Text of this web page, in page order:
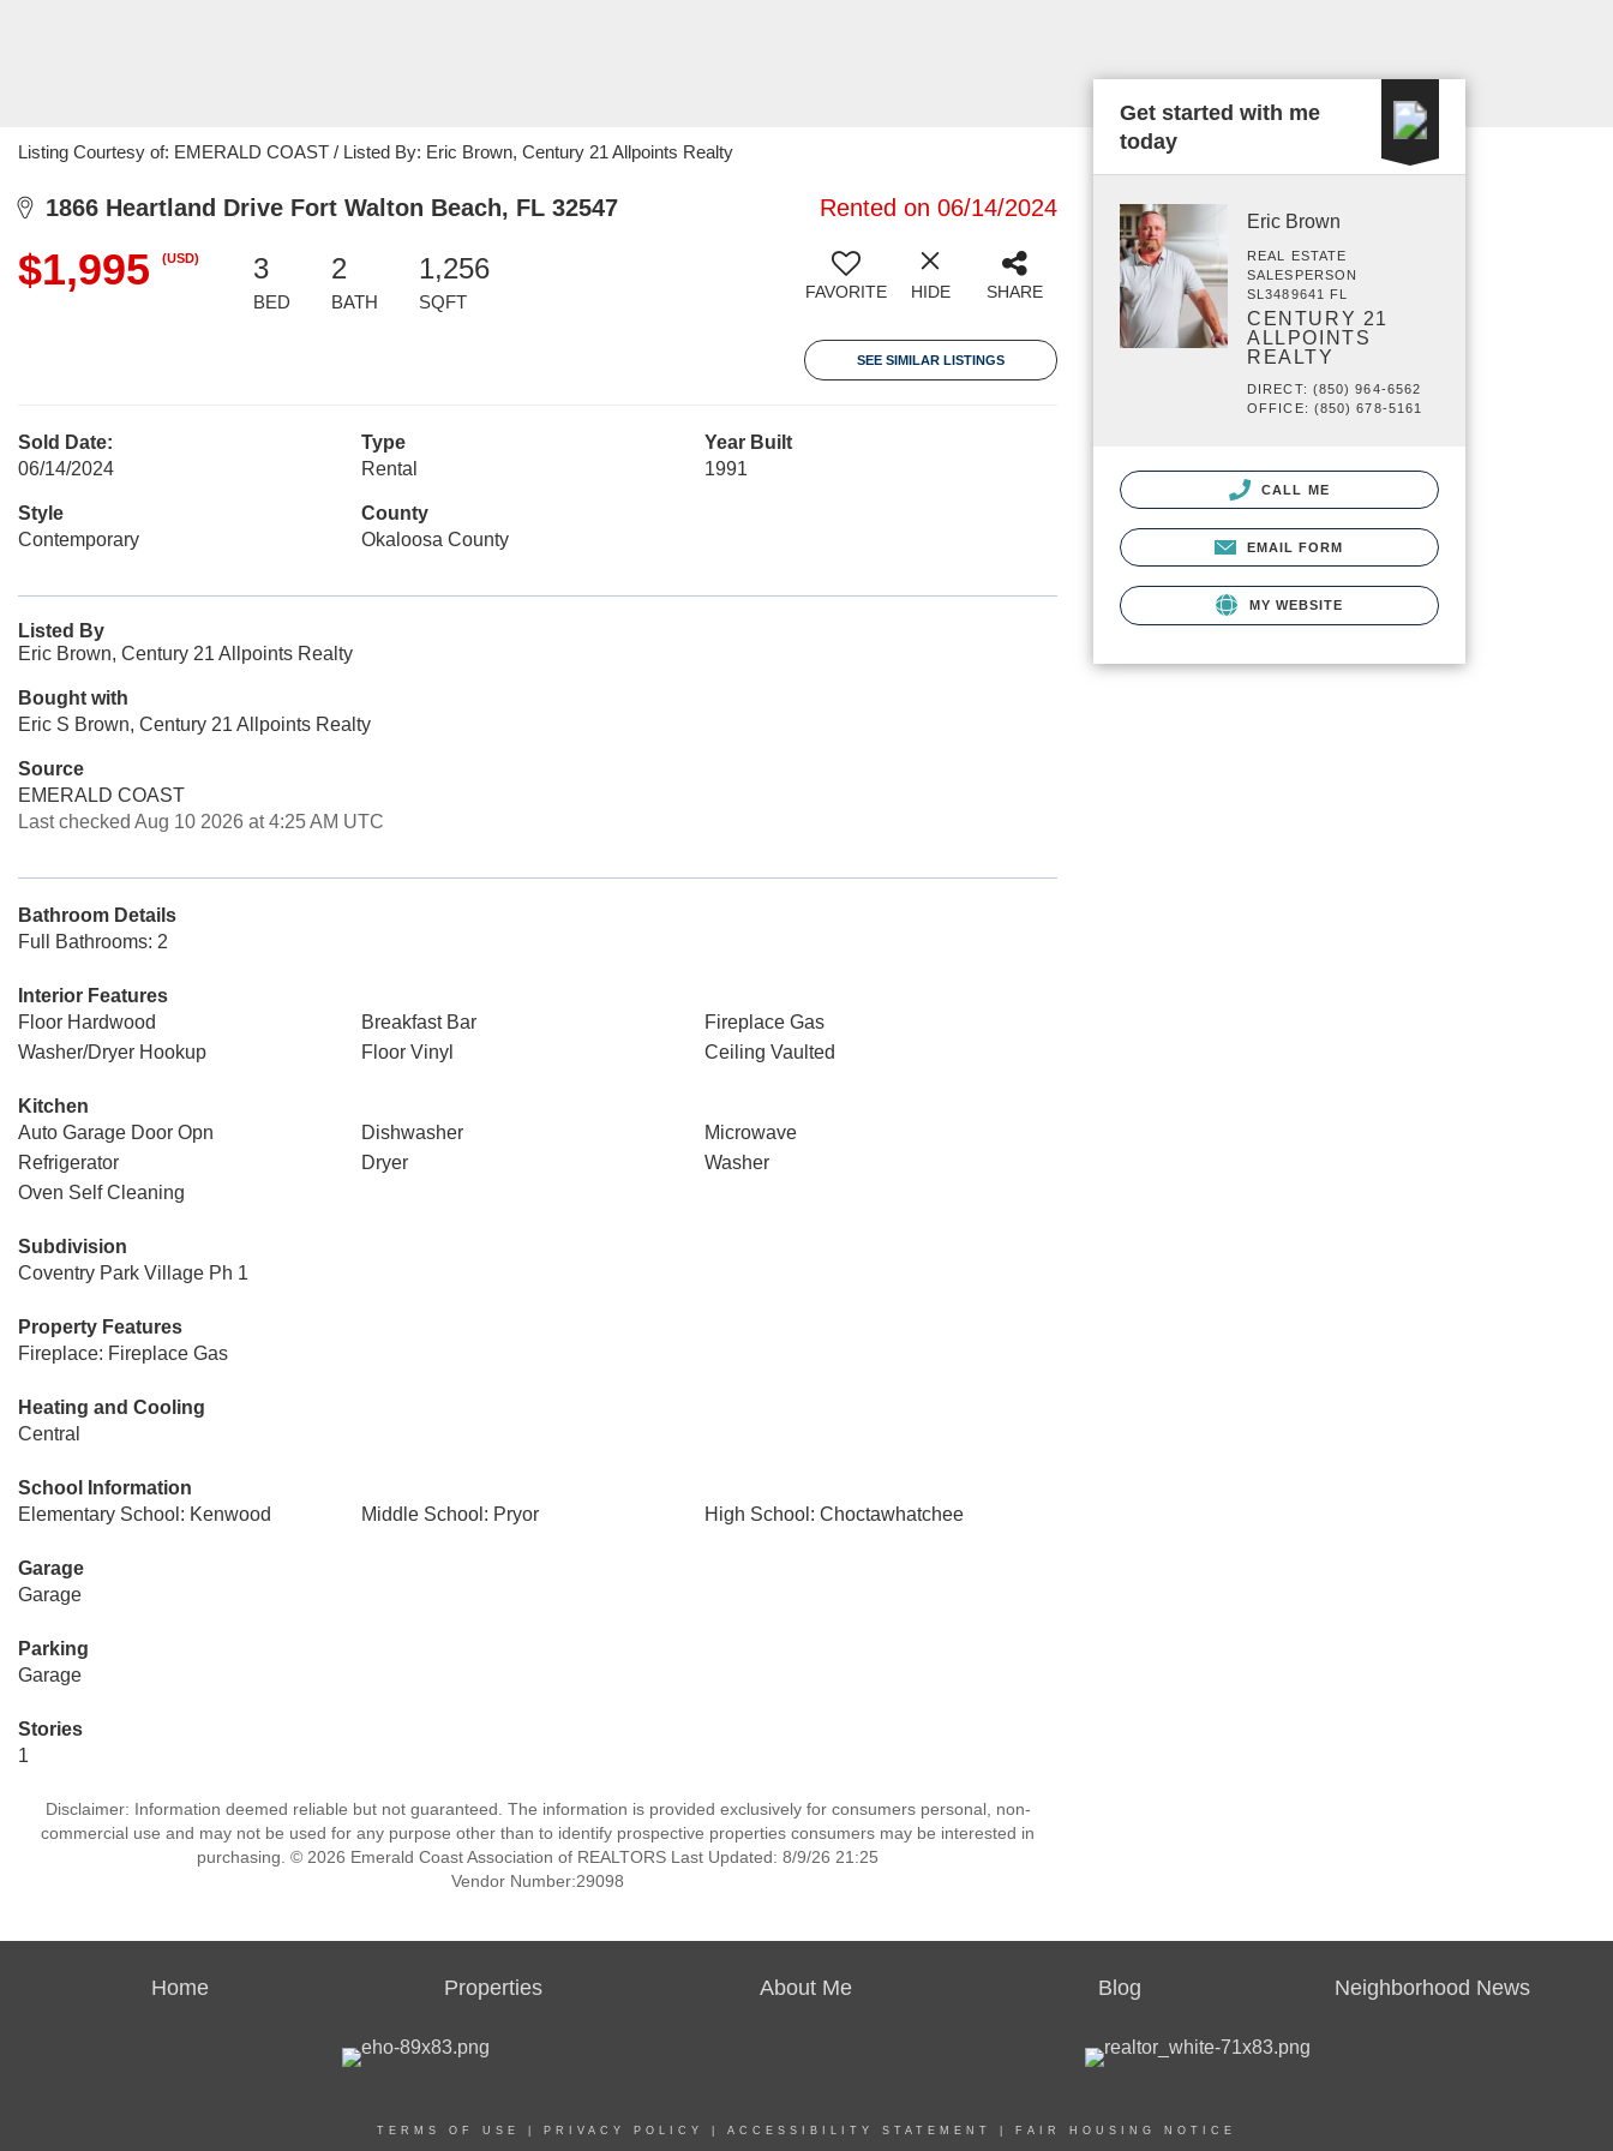
Listing Courtesy of: EMERALD COAST / Listed By: Eric Brown, Century 21 Allpoints Realty
1866 Heartland Drive Fort Walton Beach, FL 32547 Rented on 06/14/2024
$1,995 (USD) 3
BED
2
BATH
1,256
SQFT FAVORITE HIDE SHARE
SEE SIMILAR LISTINGS
Sold Date:
06/14/2024
Type
Rental
Year Built
1991
Style
Contemporary
County
Okaloosa County
Listed By
Eric Brown, Century 21 Allpoints Realty
Bought with
Eric S Brown, Century 21 Allpoints Realty
Source
EMERALD COAST
Last checked Aug 10 2026 at 4:25 AM UTC
Bathroom Details
Full Bathrooms: 2
Interior Features
Floor Hardwood
Breakfast Bar
Fireplace Gas
Washer/Dryer Hookup
Floor Vinyl Ceiling Vaulted
Kitchen
Auto Garage Door Opn
Dishwasher
Microwave
Refrigerator
Dryer
Washer
Oven Self Cleaning
Subdivision
Coventry Park Village Ph 1
Property Features
Fireplace: Fireplace Gas
Heating and Cooling
Central
School Information
Elementary School: Kenwood
Middle School: Pryor High School: Choctawhatchee
Garage
Garage
Parking
Garage
Stories
1
Disclaimer: Information deemed reliable but not guaranteed. The information is provided exclusively for consumers personal, non-
commercial use and may not be used for any purpose other than to identify prospective properties consumers may be interested in
purchasing. © 2026 Emerald Coast Association of REALTORS Last Updated: 8/9/26 21:25
Vendor Number:29098
Get started with me
today
Eric Brown
REAL ESTATE
SALESPERSON
SL3489641 FL
CENTURY 21
ALLPOINTS
REALTY
DIRECT: (850) 964-6562
OFFICE: (850) 678-5161
CALL ME
EMAIL FORM
MY WEBSITE
Home Properties About Me Blog Neighborhood News
TERMS OF USE PRIVACY POLICY ACCESSIBILITY STATEMENT FAIR HOUSING NOTICE